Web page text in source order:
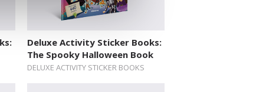
Deluxe Activity Sticker Books:
The Spooky Halloween Book
DELUXE ACTIVITY STICKER BOOKS